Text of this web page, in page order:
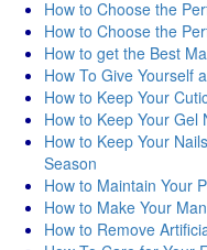
How to Choose the
How to Choose the
How to get the Best
How To Give Yourself
How to Keep Your
How to Keep Your
How to Keep Your
Season
How to Maintain Your
How to Make Your
How to Remove